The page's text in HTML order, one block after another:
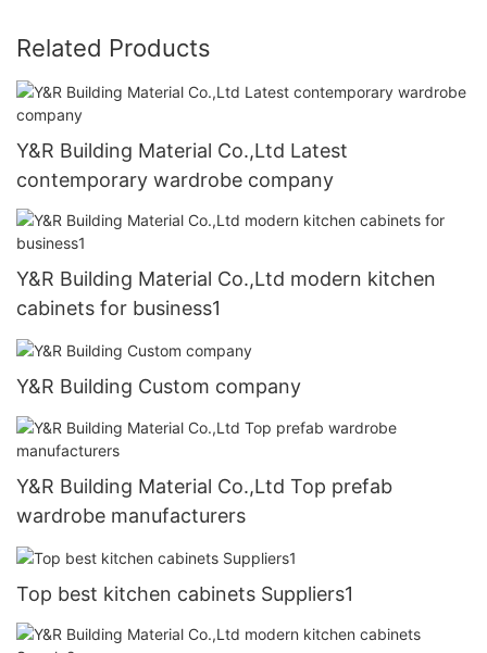
Related Products
Y&R Building Material Co.,Ltd Latest
contemporary wardrobe company
Y&R Building Material Co.,Ltd modern kitchen
cabinets for business1
Y&R Building Custom company
Y&R Building Material Co.,Ltd Top prefab
wardrobe manufacturers
Top best kitchen cabinets Suppliers1